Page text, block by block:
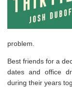
problem.
Best friends for a
dates and office
during their years